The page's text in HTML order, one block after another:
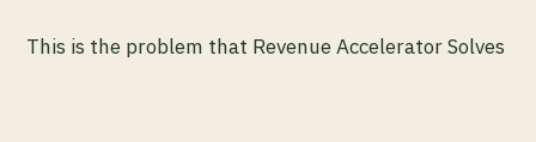
This is the problem that Revenue Accelerator Solves